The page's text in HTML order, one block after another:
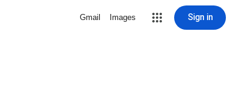
Gmail Images Sign in